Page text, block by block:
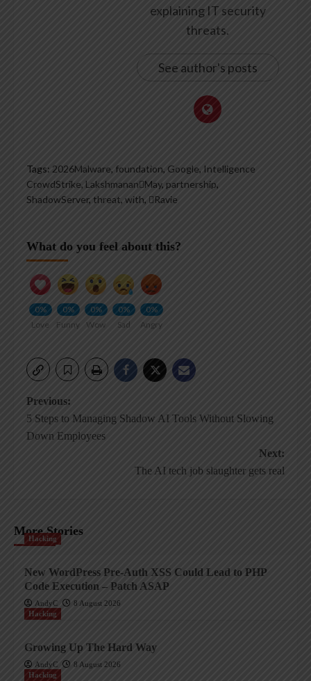
explaining IT security
threats.
See author's posts
Tags: 2026Malware, foundation, Google, Intelligence
CrowdStrike, LakshmananMay, partnership,
ShadowServer, threat, with, Ravie
What do you feel about this?
0%
Love
0%
Funny
0%
Wow
0%
Sad
0%
Angry
Post
navigation
Previous:
5 Steps to Managing Shadow AI Tools Without Slowing
Down Employees
Next:
The AI tech job slaughter gets real
More Stories
Hacking
New WordPress Pre-Auth XSS Could Lead to PHP
Code Execution – Patch ASAP
AndyC
8 August 2026
Hacking
Growing Up The Hard Way
AndyC
8 August 2026
Hacking